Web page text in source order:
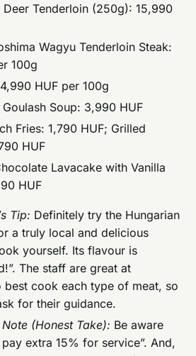
Deer Tenderloin (250g): 15,990
Wagyu Tenderloin Steak:
100g
HUF per 100g
Soup: 3,990 HUF
Fries: 1,790 HUF; Grilled
HUF
Lavacake with Vanilla
HUF
Tip: Definitely try the Hungarian
a truly local and delicious
yourself. Its flavour is
The staff are great at
best cook each type of meat, so
for their guidance.
(Honest Take): Be aware
extra 15% for service”. And,